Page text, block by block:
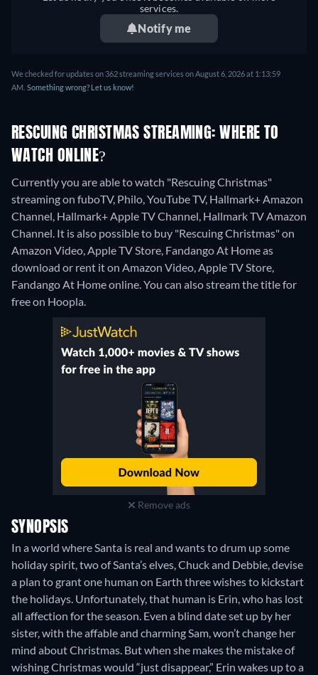
services.
Notify me
We checked for updates on 362 streaming services on August 6, 2026 at 1:13:59
AM. Something wrong? Let us know!
RESCUING CHRISTMAS STREAMING: WHERE TO
WATCH ONLINE?
Currently you are able to watch "Rescuing Christmas"
streaming on fuboTV, Philo, YouTube TV, Hallmark+ Amazon
Channel, Hallmark+ Apple TV Channel, Hallmark TV Amazon
Channel. It is also possible to buy "Rescuing Christmas" on
Amazon Video, Apple TV Store, Fandango At Home as
download or rent it on Amazon Video, Apple TV Store,
Fandango At Home online.You can also stream the title for
free on Hoopla.
Remove ads
SYNOPSIS
In a world where Santa is real and wants to drum up some
holiday spirit, two of Santa’s elves, Chuck and Debbie, devise
a plan to grant one human on Earth three wishes to kickstart
the holidays. Unfortunately, that human is Erin, who has lost
all affection for the season. Even a blind date set up by her
sister, with the affable and charming Sam, won’t change her
mind about Christmas. But when she makes the mistake of
wishing Christmas would “just disappear,” Erin wakes up to a